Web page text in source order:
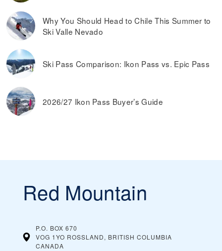
Read more on
the best ways to find discounted lift tickets
Why You Should Head to Chile This Summer to
Ski Valle Nevado
Ski Pass Comparison: Ikon Pass vs. Epic Pass
2026/27 Ikon Pass Buyer’s Guide
Red Mountain
P.O. BOX 670
VOG 1YO ROSSLAND, BRITISH COLUMBIA
CANADA